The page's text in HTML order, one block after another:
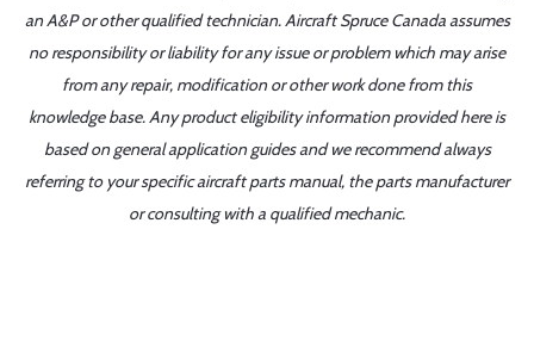
an A&P or other qualified technician. Aircraft Spruce Canada assumes
no responsibility or liability for any issue or problem which may arise
from any repair, modification or other work done from this
knowledge base. Any product eligibility information provided here is
based on general application guides and we recommend always
referring to your specific aircraft parts manual, the parts manufacturer
or consulting with a qualified mechanic.